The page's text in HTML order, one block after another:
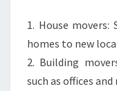
1. House
homes to new
2. Building
such as offices